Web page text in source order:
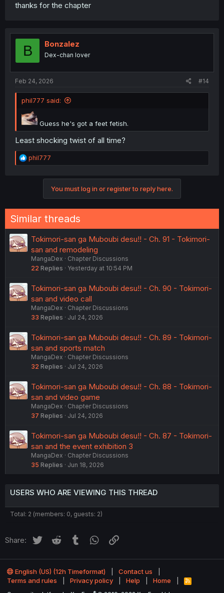
thanks for the chapter
B Bonzalez
Dex-chan lover
Feb 24, 2026 #14
phil777 said:
Guess he's got a feet fetish.
Least shocking twist of all time?
R
e
n
s
:
phil777
You must log in or register to reply here.
Similar threads
Tokimori-san ga Muboubi desu!! - Ch. 91 - Tokimori-
san and remodeling
MangaDex
Chapter Discussions
22 Replies Yesterday at 10:54 PM
Tokimori-san ga Muboubi desu!! - Ch. 90 - Tokimori-
san and video call
MangaDex
Chapter Discussions
33 Replies Jul 24, 2026
Tokimori-san ga Muboubi desu!! - Ch. 89 - Tokimori-
san and sports match
MangaDex
Chapter Discussions
32 Replies Jul 24, 2026
Tokimori-san ga Muboubi desu!! - Ch. 88 - Tokimori-
san and video game
MangaDex
Chapter Discussions
37 Replies Jul 24, 2026
Tokimori-san ga Muboubi desu!! - Ch. 87 - Tokimori-
san and the event exhibition 3
MangaDex
Chapter Discussions
35 Replies Jun 18, 2026
USERS WHO ARE VIEWING THIS THREAD
Total: 2 (members: 0, guests: 2)
Share: Twitter Reddit Tumblr WhatsApp
English (US) (12h Timeformat)
Contact us
Terms and rules
Privacy policy Help Home
R